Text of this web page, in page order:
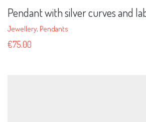
Pendant with silver curves and
Jewellery, Pendants
€75.00